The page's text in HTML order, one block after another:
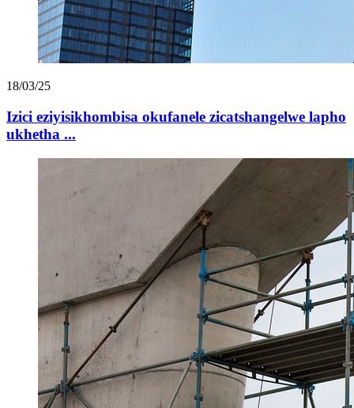
18/03/25
Izici eziyisikhombisa okufanele zicatshangelwe lapho
ukhetha ...